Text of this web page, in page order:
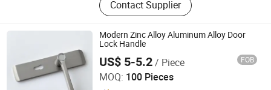
Digital Door Lock, Fingerprint Door
Lock, Electronic Smart Lock, Security
Lock, Keyless WiFi Lock, WiFi Lock,
Fingerprint WiFi Lock, Fingerprint
Entry Lock
Contact Supplier
Modern Zinc Alloy Aluminum Alloy Door
Lock Handle
US$ 5-5.2/ Piece FOB
MOQ: 100 Pieces
WITHSAFE HARDWARE CO., LTD